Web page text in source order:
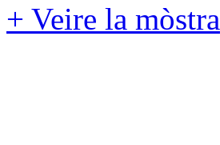
+ Veire la mòstra